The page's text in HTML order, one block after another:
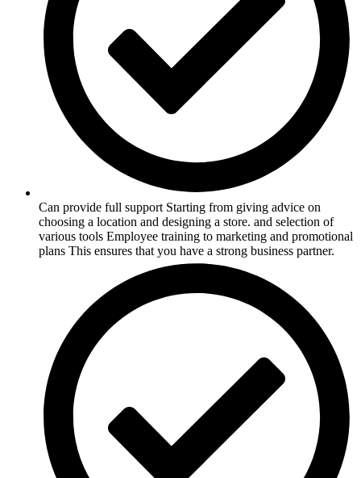
Can provide full support Starting from giving advice on
choosing a location and designing a store. and selection of
various tools Employee training to marketing and promotional
plans This ensures that you have a strong business partner.